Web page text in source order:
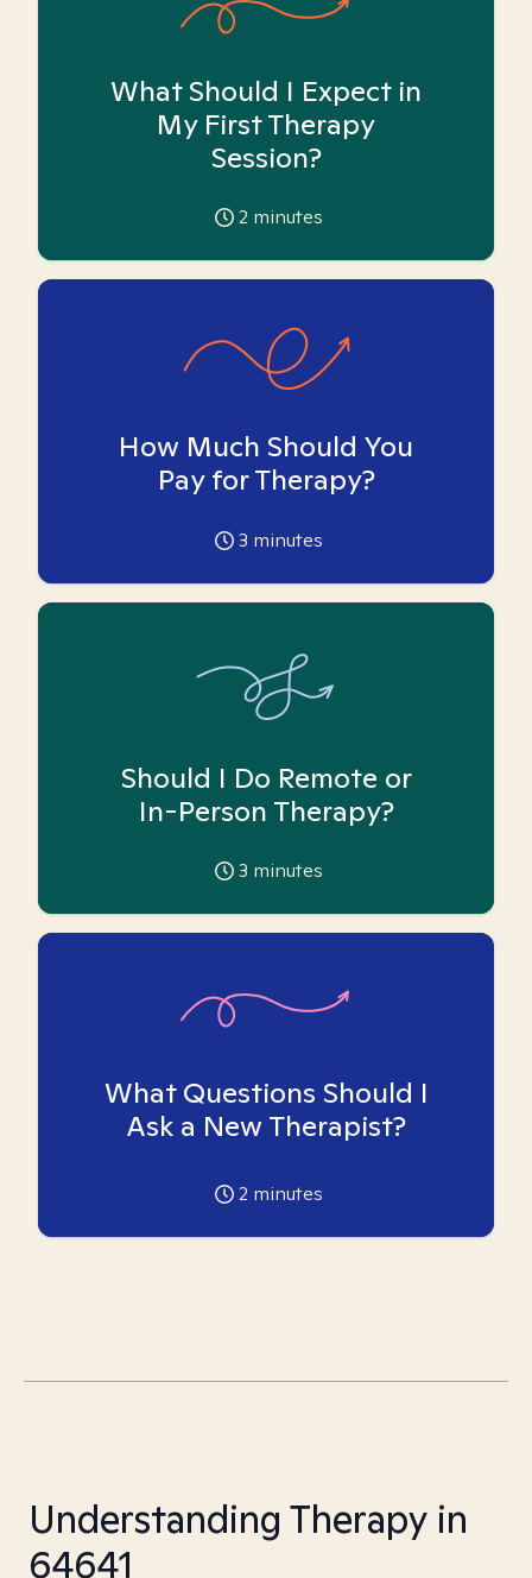
What Should I Expect in
My First Therapy
Session?
2 minutes
How Much Should You
Pay for Therapy?
3 minutes
Should I Do Remote or
In-Person Therapy?
3 minutes
What Questions Should I
Ask a New Therapist?
2 minutes
Understanding Therapy in
64641